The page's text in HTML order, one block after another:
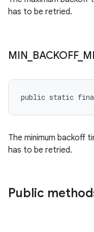
has to be retried.
MIN BACKOFF_
public static
The minimum backoff
has to be retried.
Public